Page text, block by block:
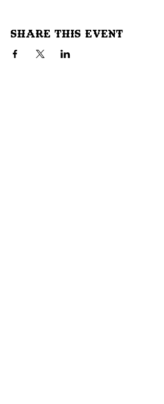
Share This Event